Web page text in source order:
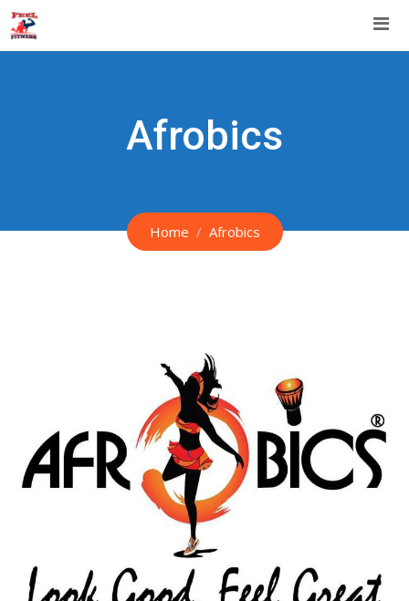
Skip
to
Afrobics
Home Afrobics